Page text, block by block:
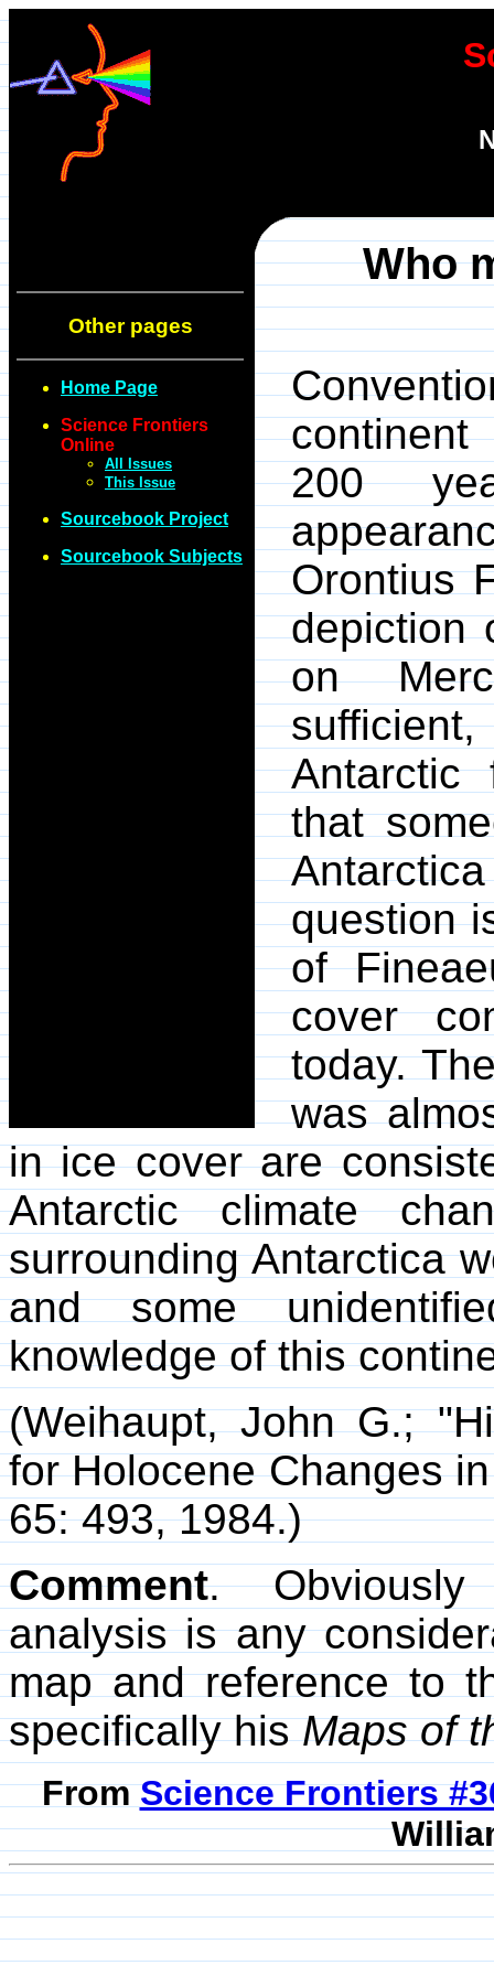
Other pages
Home Page
Science Frontiers
Online
All Issues
This Issue
Sourcebook Project
Sourcebook Subjects
Who
200
Orontius
depiction
on
that
question
of
cover
today.
was
in ice cover are
Antarctic climate
surrounding Antarctica
and some
knowledge of this
(Weihaupt, John G.;
for Holocene Changes
65: 493, 1984.)
Comment. Obviously
analysis is any
map and reference to
specifically hisMaps of
FromScience Frontiers